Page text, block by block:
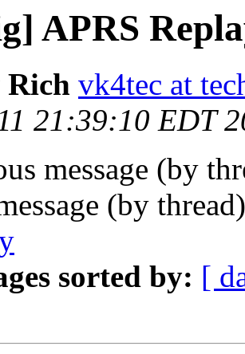
APRS
vk4tec at
21:39:10 EDT
message (by
(by
sorted by: [